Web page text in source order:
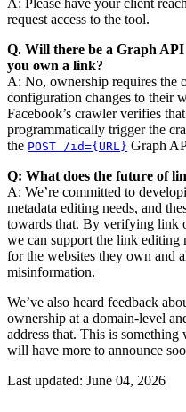
A: Please have your client
request access to the tool.
Q. Will there be a Graph
you own a link?
A: No, ownership requires the
configuration changes to their
Facebook’s crawler verifies
programmatically trigger the
the POST /id={URL} Graph
Q: What does the future of
A: We’re committed to
metadata editing needs, and
towards that. By verifying link
we can support the link editing
for the websites they own and
misinformation.
We’ve also heard feedback
ownership at a domain-level
address that. This is
will have more to announce
Last updated: June 04, 2026